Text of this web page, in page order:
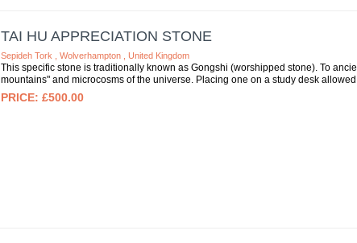
TAI HU APPRECIATION STONE
Sepideh Tork , Wolverhampton , United Kingdom
This specific stone is traditionally known as Gongshi (worshipped stone). To
mountains" and microcosms of the universe. Placing one on a study desk allowed
£500.00